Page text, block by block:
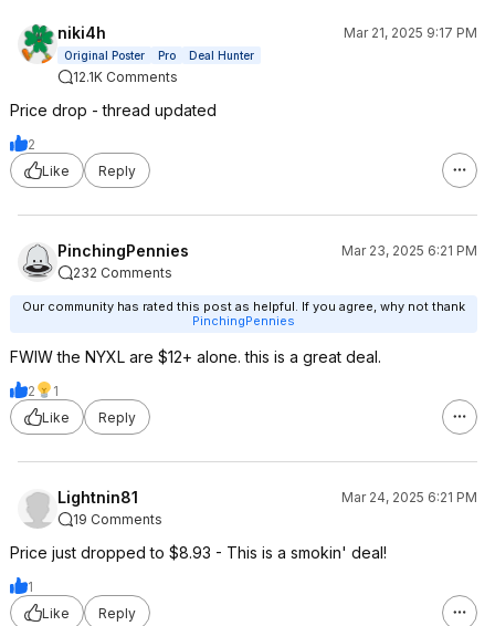
niki4h Mar 21, 2025 9:17 PM
Original Poster Pro Deal Hunter
12.1K Comments
Price drop - thread updated
2
Like
Reply
PinchingPennies
Mar 23, 2025 6:21 PM
232 Comments
Our community has rated this post as helpful. If you agree, why not thank
PinchingPennies
FWIW the NYXL are $12+ alone. this is a great deal.
2
1
Like
Reply
Lightnin81
Mar 24, 2025 6:21 PM
19 Comments
Price just dropped to $8.93 - This is a smokin' deal!
1
Like
Reply